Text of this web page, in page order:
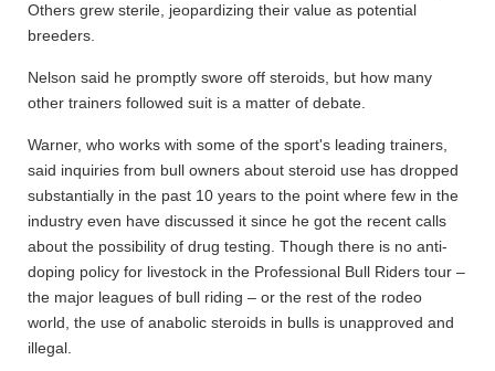
Others grew sterile, jeopardizing their value as potential
breeders.
Nelson said he promptly swore off steroids, but how many
other trainers followed suit is a matter of debate.
Warner, who works with some of the sport's leading trainers,
said inquiries from bull owners about steroid use has dropped
substantially in the past 10 years to the point where few in the
industry even have discussed it since he got the recent calls
about the possibility of drug testing. Though there is no anti-
doping policy for livestock in the Professional Bull Riders tour –
the major leagues of bull riding – or the rest of the rodeo
world, the use of anabolic steroids in bulls is unapproved and
illegal.